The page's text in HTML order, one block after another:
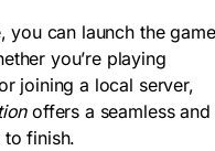
you can launch the game
you’re playing
joining a local server,
offers a seamless and
finish.